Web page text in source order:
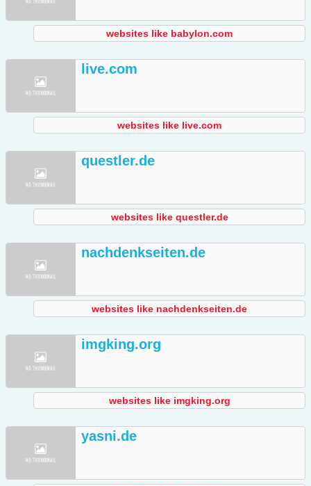
websites like babylon.com
live.com
websites like live.com
questler.de
websites like questler.de
nachdenkseiten.de
websites like nachdenkseiten.de
imgking.org
websites like imgking.org
yasni.de